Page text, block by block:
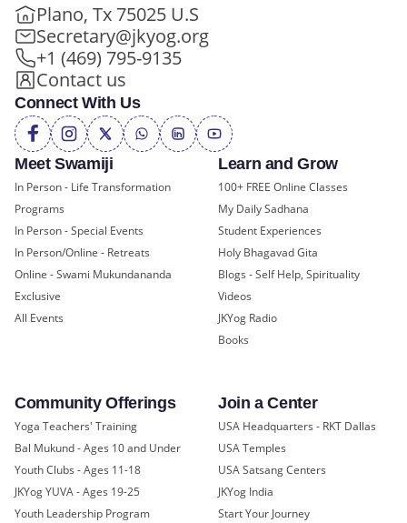
Meet Swamiji
In Person - Life Transformation
Programs
In Person - Special Events
In Person/Online - Retreats
Online - Swami Mukundananda
Exclusive
All Events
Learn and Grow
100+ FREE Online Classes
My Daily Sadhana
Student Experiences
Holy Bhagavad Gita
Blogs - Self Help, Spirituality
Videos
JKYog Radio
Books
Community Offerings
Yoga Teachers' Training
Bal Mukund - Ages 10 and Under
Youth Clubs - Ages 11-18
JKYog YUVA - Ages 19-25
Youth Leadership Program
Join a Center
USA Headquarters - RKT Dallas
USA Temples
USA Satsang Centers
JKYog India
Start Your Journey
Plano, Tx 75025 U.S
Secretary@jkyog.org
+1 (469) 795-9135
Contact us
Connect With Us